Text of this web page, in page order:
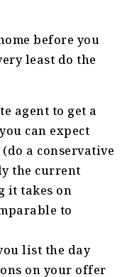
before you
least do the
agent to get a
can expect
a conservative
the current
it takes on
to
list the day
on your offer